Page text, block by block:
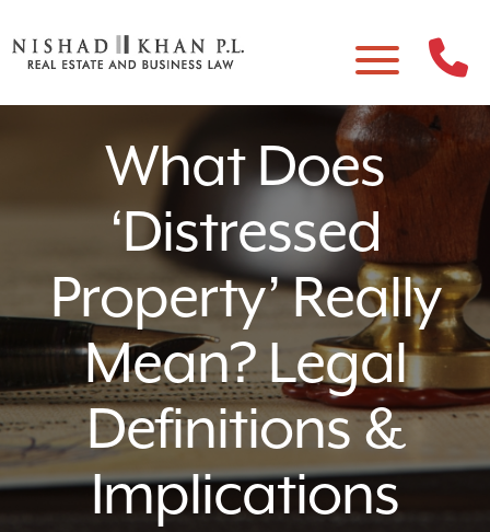
What Does
‘Distressed
Property’ Really
Mean? Legal
Definitions &
Implications